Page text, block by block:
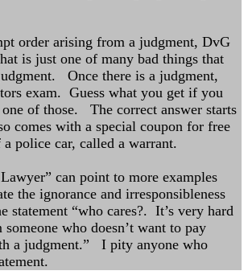
order arising from a judgment, DvG
is just one of many bad things that
Once there is a judgment,
exam. Guess what you get if you
of those. The correct answer starts
comes with a special coupon for free
police car, called a warrant.
can point to more examples
the ignorance and irresponsibleness
statement “who cares?. It’s very hard
who doesn’t want to pay
a judgment.” I pity anyone who